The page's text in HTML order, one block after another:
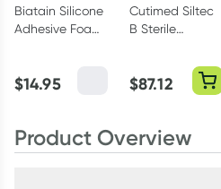
Biatain Silicone
Adhesive Foam
$14.95
Cutimed Siltec
B Sterile
Dressing 10cm x
10cm - 10 Pack
$87.12
Product Overview